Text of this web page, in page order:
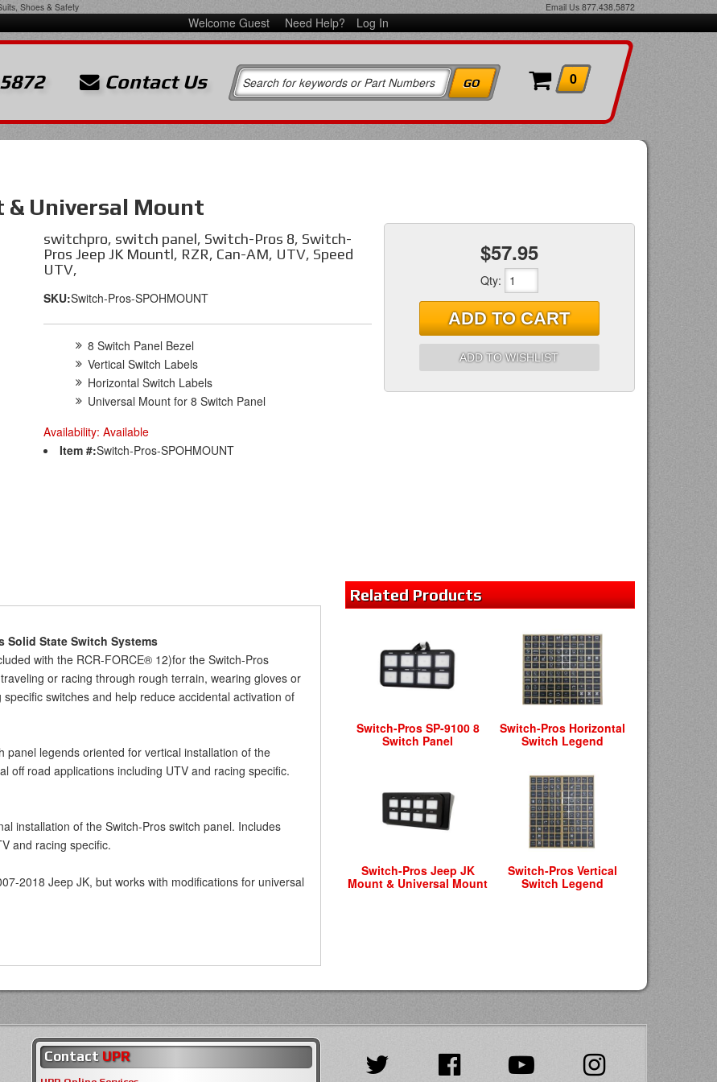
Shoes & Safety Email Us 877.438.5872
Welcome Guest Need Help? Log In
Contact Us 0
& Universal Mount
switchpro, switch panel, Switch-Pros 8, Switch-
Pros Jeep JK Mountl, RZR, Can-AM, UTV, Speed
UTV,
SKU:Switch-Pros-SPOHMOUNT
8 Switch Panel Bezel
Vertical Switch Labels
Horizontal Switch Labels
Universal Mount for 8 Switch Panel
Availability: Available
Item #:Switch-Pros-SPOHMOUNT
$57.95
Qty:
ADD TO CART
ADD TO WISHLIST
Solid State Switch Systems
with the RCR-FORCE® 12)for the Switch-Pros
or racing through rough terrain, wearing gloves or
switches and help reduce accidental activation of
panel legends oriented for vertical installation of the
off road applications including UTV and racing specific.
installation of the Switch-Pros switch panel. Includes
and racing specific.
2018 Jeep JK, but works with modifications for universal
RelatedProducts
Switch-Pros SP-9100 8
Switch Panel
Switch-Pros Horizontal
Switch Legend
Switch-Pros Jeep JK
Mount & Universal Mount
Switch-Pros Vertical
Switch Legend
Contact UPR